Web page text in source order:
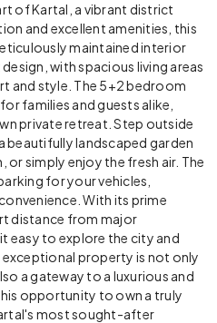
of Kartal, a vibrant district
and excellent amenities, this
maintained interior
with spacious living areas
and style. The 5+2 bedroom
families and guests alike,
private retreat. Step outside
beautifully landscaped garden
or simply enjoy the fresh air. The
for your vehicles,
With its prime
distance from major
easy to explore the city and
property is not only
a gateway to a luxurious and
opportunity to own a truly
most sought-after